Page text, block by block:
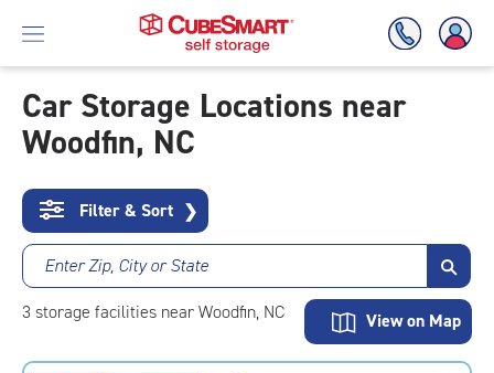
Skip
To
Content
Car Storage Locations near
Woodfin, NC
Filter & Sort ❯
Enter Zip, City or State
3 storage facilities near Woodfin, NC View on Map